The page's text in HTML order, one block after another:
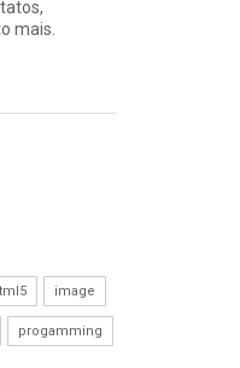
mais.
image
progamming